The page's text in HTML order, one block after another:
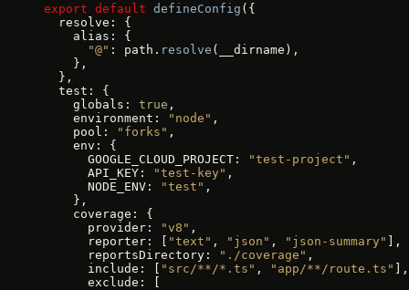
export default defineConfig ({
  resolve: {
    alias: {
      "@"
: path. resolve (__dirname),
    },
  },
  test: {
    globals:
true ,
    environment:
"node" ,
    pool:
"forks" ,
    env: {
      GOOGLE_CLOUD_PROJECT:
"test-project" ,
      API_KEY:
"test-key" ,
      NODE_ENV:
"test" ,
    },
    coverage: {
      provider:
"v8" ,
      reporter: [
"text" , "json" , "json-summary" ],
      reportsDirectory:
"./coverage" ,
      include: [
"src/**/*.ts" , "app/**/route.ts" ],
      exclude: [